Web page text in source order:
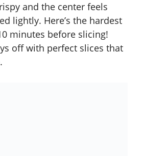
and the center feels
lightly. Here’s the hardest
minutes before slicing!
off with perfect slices that